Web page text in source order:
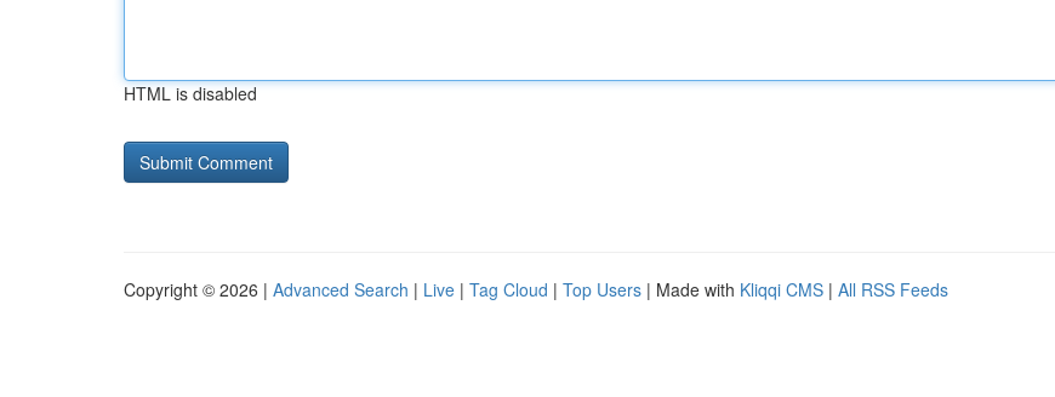
HTML is disabled
Copyright © 2026 | Advanced Search | Live | Tag Cloud | Top Users | Made with Kliqqi CMS | All RSS Feeds